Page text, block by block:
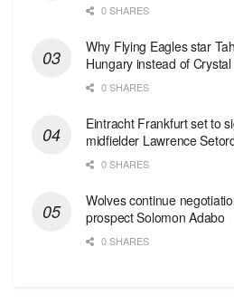
0 SHARES
Why Flying Eagles star
Hungary instead of
0 SHARES
Eintracht Frankfurt set to
midfielder Lawrence
0 SHARES
Wolves continue
prospect Solomon Adabo
0 SHARES